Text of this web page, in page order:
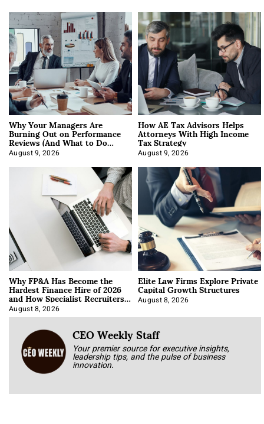
Why Your Managers Are
Burning Out on Performance
Reviews (And What to Do
About It)
August 9, 2026
How AE Tax Advisors Helps
Attorneys With High Income
Tax Strategy
August 9, 2026
Why FP&A Has Become the
Hardest Finance Hire of 2026
and How Specialist Recruiters
Approach It
August 8, 2026
Elite Law Firms Explore Private
Capital Growth Structures
August 8, 2026
CEO Weekly Staff
Your premier source for executive insights,
leadership tips, and the pulse of business
innovation.